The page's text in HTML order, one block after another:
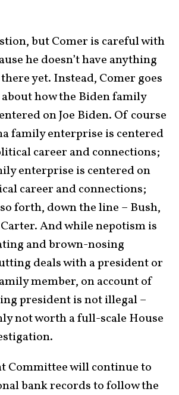
but Comer is careful with
he doesn’t have anything
yet. Instead, Comer goes
how the Biden family
on Joe Biden. Of course
family enterprise is centered
career and connections;
enterprise is centered on
career and connections;
forth, down the line – Bush,
And while nepotism is
and brown-nosing
deals with a president or
member, on account of
president is not illegal –
not worth a full-scale House
Committee will continue to
bank records to follow the